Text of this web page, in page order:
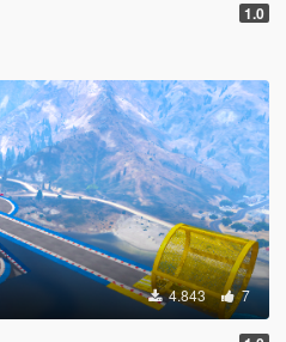
1.0
4.843 7